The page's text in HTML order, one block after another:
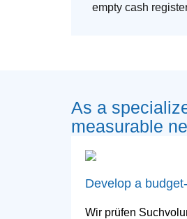
empty cash
As a
measurable
Develop a
Wir prüfen